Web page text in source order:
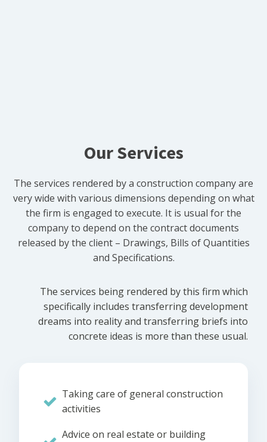
Our Services
The services rendered by a construction company are
very wide with various dimensions depending on what
the firm is engaged to execute. It is usual for the
company to depend on the contract documents
released by the client – Drawings, Bills of Quantities
and Specifications.
The services being rendered by this firm which
specifically includes transferring development
dreams into reality and transferring briefs into
concrete ideas is more than these usual.
Taking care of general construction
activities
Advice on real estate or building